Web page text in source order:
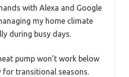
with Alexa and Google
my home climate
during busy days.
pump won’t work below
for transitional seasons.